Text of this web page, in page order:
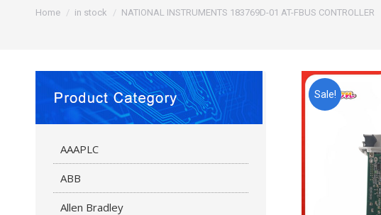
Home in stock NATIONAL INSTRUMENTS 183769D-01 AT-FBUS CONTROLLER
Sale!
AAAPLC
ABB
Allen Bradley